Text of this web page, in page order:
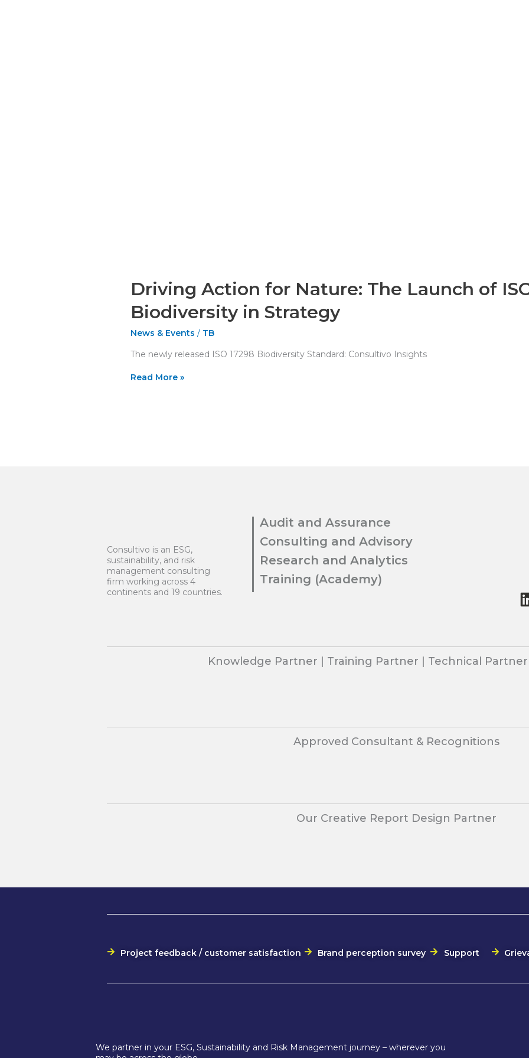
Driving Action for Nature: The Launch of
Biodiversity in Strategy
News & Events / TB
The newly released ISO 17298 Biodiversity Standard: Consultivo Insights
Read More »
Consultivo is an ESG,
sustainability, and risk
management consulting
firm working across 4
continents and 19 countries.
Audit and Assurance
Consulting and Advisory
Research and Analytics
Training (Academy)
Knowledge Partner | Training Partner | Technical
Approved Consultant & Recognitions
Our Creative Report Design Partner
Project feedback / customer satisfaction Brand perception survey Support
We partner in your ESG, Sustainability and Risk Management journey – wherever you